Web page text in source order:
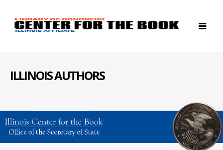
ILLINOIS AUTHORS